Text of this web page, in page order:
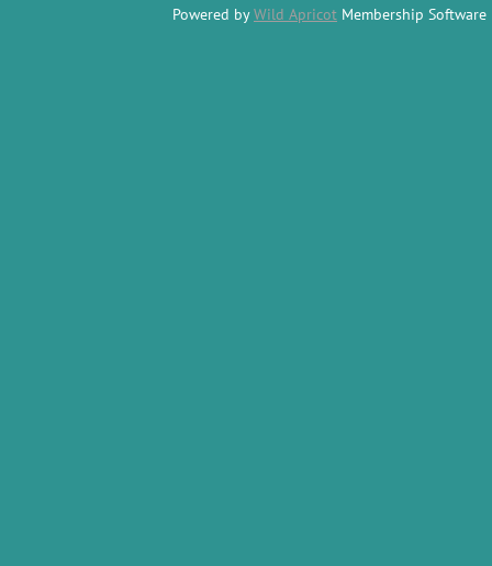
Powered byWild Apricot Membership Software